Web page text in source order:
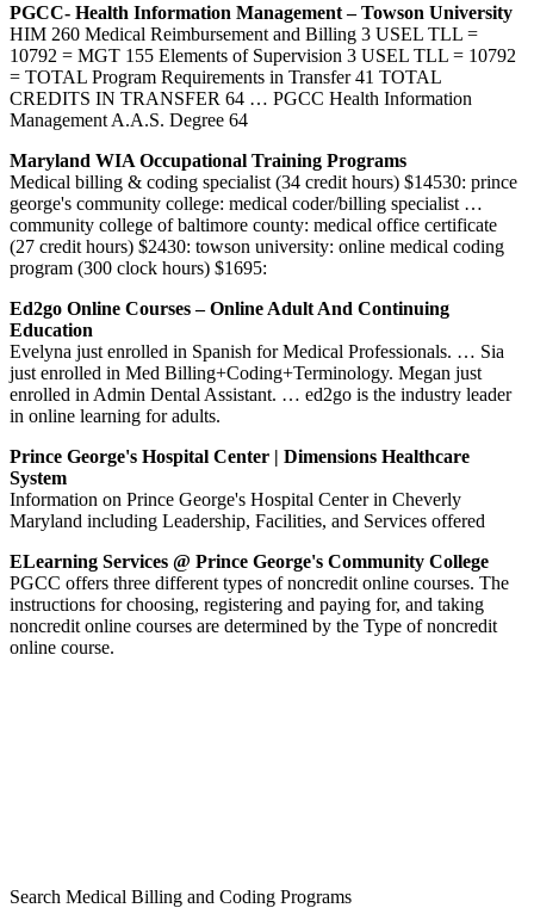
PGCC- Health Information Management – Towson University
HIM 260 Medical Reimbursement and Billing 3 USEL TLL =
10792 = MGT 155 Elements of Supervision 3 USEL TLL = 10792
= TOTAL Program Requirements in Transfer 41 TOTAL
CREDITS IN TRANSFER 64 … PGCC Health Information
Management A.A.S. Degree 64
Maryland WIA Occupational Training Programs
Medical billing & coding specialist (34 credit hours) $14530: prince
george's community college: medical coder/billing specialist …
community college of baltimore county: medical office certificate
(27 credit hours) $2430: towson university: online medical coding
program (300 clock hours) $1695:
Ed2go Online Courses – Online Adult And Continuing
Education
Evelyna just enrolled in Spanish for Medical Professionals. … Sia
just enrolled in Med Billing+Coding+Terminology. Megan just
enrolled in Admin Dental Assistant. … ed2go is the industry leader
in online learning for adults.
Prince George's Hospital Center | Dimensions Healthcare
System
Information on Prince George's Hospital Center in Cheverly
Maryland including Leadership, Facilities, and Services offered
ELearning Services @ Prince George's Community College
PGCC offers three different types of noncredit online courses. The
instructions for choosing, registering and paying for, and taking
noncredit online courses are determined by the Type of noncredit
online course.
Search Medical Billing and Coding Programs